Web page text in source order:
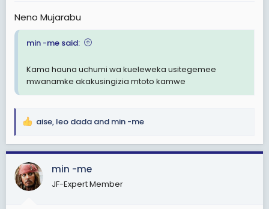
Neno Mujarabu
min -me said:
Kama hauna uchumi wa kueleweka usitegemee
mwanamke akakusingizia mtoto kamwe
R
a
c
t
i
aise, leo dada and min -me
min -me
JF-Expert Member